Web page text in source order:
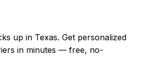
up in Texas. Get personalized
in minutes — free, no-